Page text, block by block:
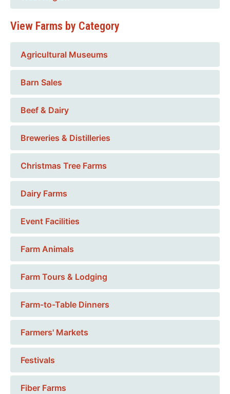
View Farms by Category
Agricultural Museums
Barn Sales
Beef & Dairy
Breweries & Distilleries
Christmas Tree Farms
Dairy Farms
Event Facilities
Farm Animals
Farm Tours & Lodging
Farm-to-Table Dinners
Farmers' Markets
Festivals
Fiber Farms